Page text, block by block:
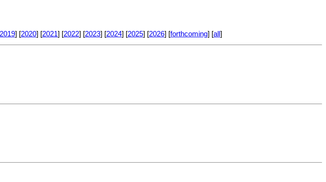
2019] [2020] [2021] [2022] [2023] [2024] [2025] [2026] [forthcoming] [all ]